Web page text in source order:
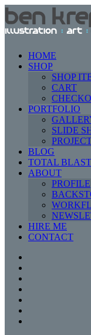
HOME
SHOP
SHOP
CART
PORTFOLIO
SLIDE
BLOG
TOTAL
ABOUT
PROFILE
HIRE ME
CONTACT